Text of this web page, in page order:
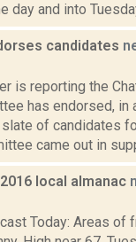
day and into
candidates
is reporting the
has endorsed, in
of candidates
came out in
local almanac
Today: Areas of